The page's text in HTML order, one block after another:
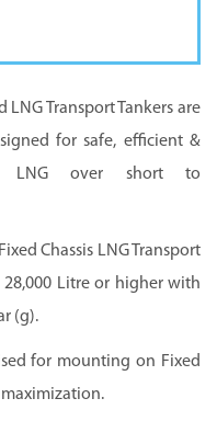
Transport Tankers are
for safe, efficient &
LNG over short to
Chassis LNG Transport
Litre or higher with
(g).
for mounting on Fixed
maximization.